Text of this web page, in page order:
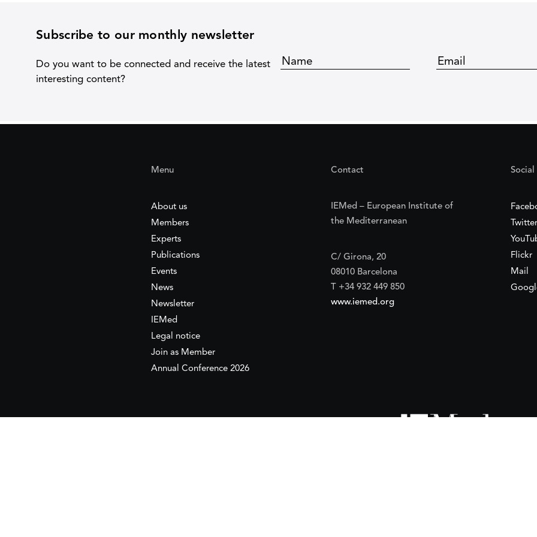
Subscribe to our monthly newsletter
Do you want to be connected and receive the latest
interesting content?
Menu
About us
Members
Experts
Publications
Events
News
Newsletter
IEMed
Legal notice
Join as Member
Annual Conference 2026
Contact
IEMed – European Institute of
the Mediterranean
C/ Girona, 20
08010 Barcelona
T +34 932 449 850
www.iemed.org
Social
Twitter
Flickr
Mail